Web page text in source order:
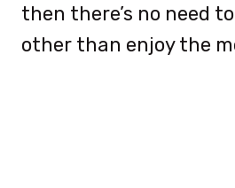
then there’s no need
other than enjoy the